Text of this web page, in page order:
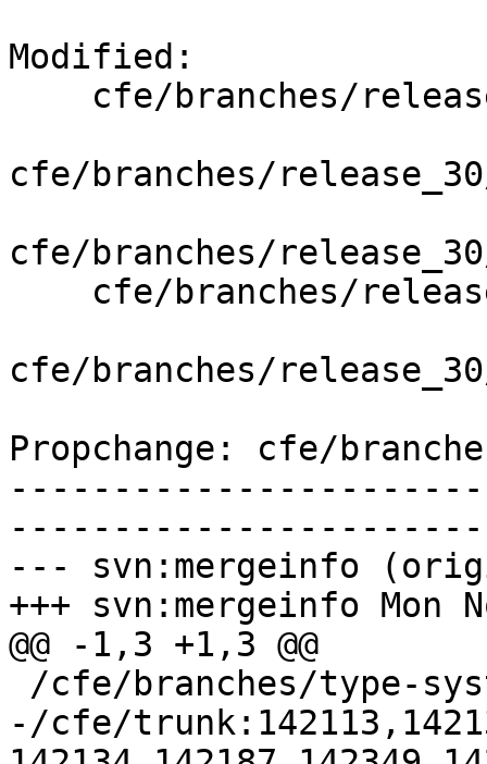
Modified:
cfe/branches/
cfe/branches/
cfe/branches/
Propchange: cfe/
--- svn:mergeinfo
+++ svn:mergeinfo Mon
@@ -1,3 +1,3 @@
-/cfe/